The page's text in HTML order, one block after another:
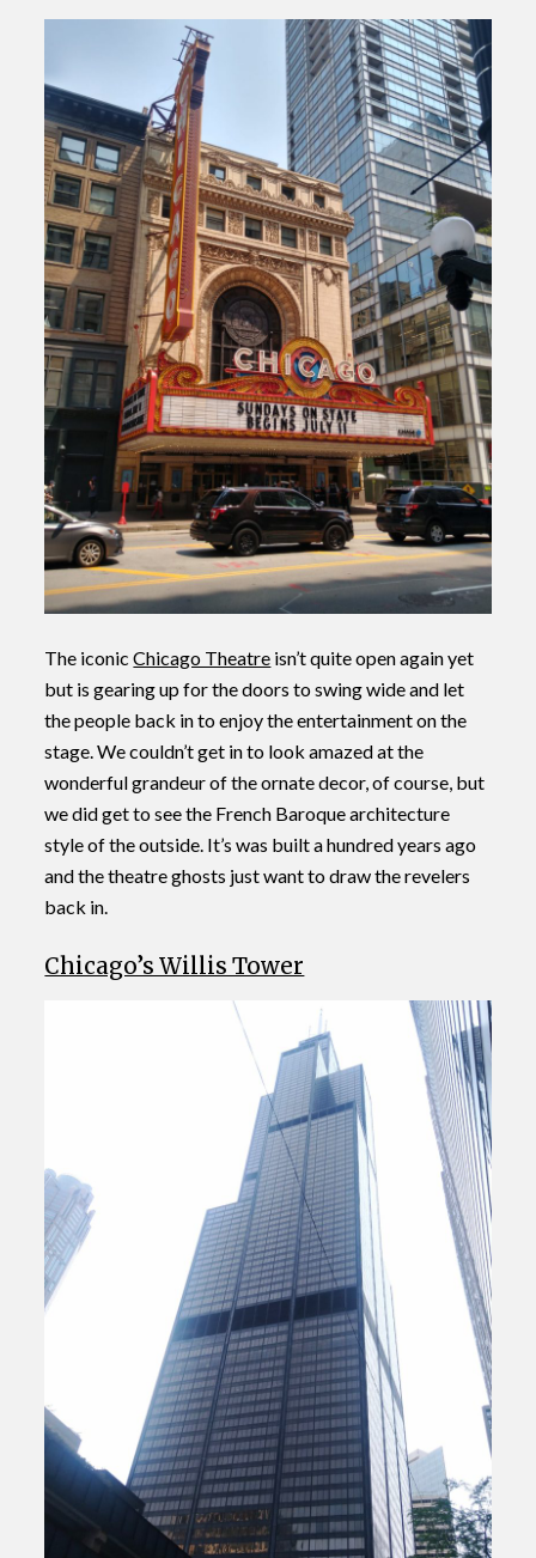
The iconicChicago Theatre isn’t quite open again yet
but is gearing up for the doors to swing wide and let
the people back in to enjoy the entertainment on the
stage. We couldn’t get in to look amazed at the
wonderful grandeur of the ornate decor, of course, but
we did get to see the French Baroque architecture
style of the outside. It’s was built a hundred years ago
and the theatre ghosts just want to draw the revelers
back in.
Chicago’s Willis Tower